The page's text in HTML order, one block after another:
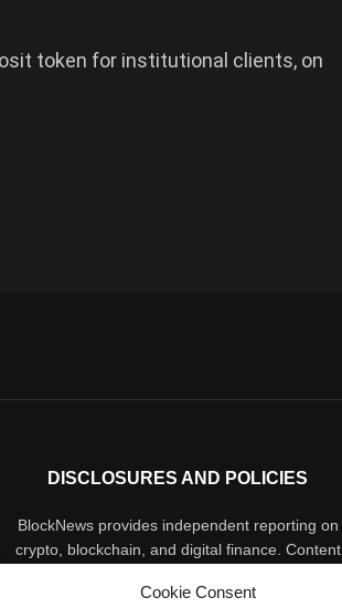
Cookie Consent
token for institutional clients, on
DISCLOSURES AND POLICIES
BlockNews provides independent reporting on
crypto, blockchain, and digital finance. Content
constitute financial advice. Sponsored material